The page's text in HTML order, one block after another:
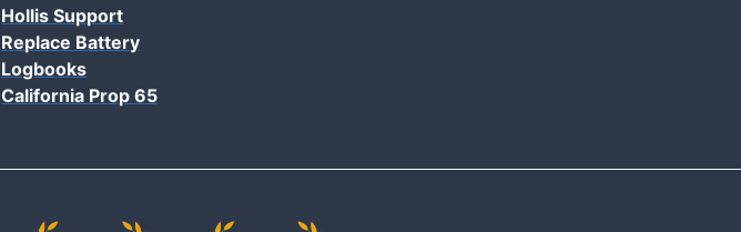
Hollis Support
Replace Battery
Logbooks
California Prop 65